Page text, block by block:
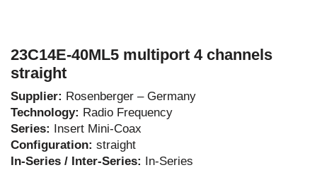
23C14E-40ML5 multiport 4 channels
straight
Supplier: Rosenberger – Germany
Technology: Radio Frequency
Series: Insert Mini-Coax
Configuration: straight
In-Series / Inter-Series: In-Series